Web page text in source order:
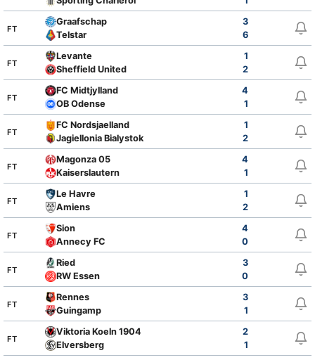
FT
Graafschap
3
Telstar
6
FT
Levante
1
Sheffield United
2
FT
FC Midtjylland
4
OB Odense
1
FT
FC Nordsjaelland
1
Jagiellonia Bialystok
2
FT
Magonza 05
4
Kaiserslautern
1
FT
Le Havre
1
Amiens
2
FT
Sion
4
Annecy FC
0
FT
Ried
3
RW Essen
0
FT
Rennes
3
Guingamp
1
FT
Viktoria Koeln 1904
2
Elversberg
1